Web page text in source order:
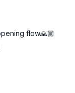
flow🙏🏼